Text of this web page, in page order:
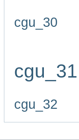
cgu_30
cgu_31
cgu_32